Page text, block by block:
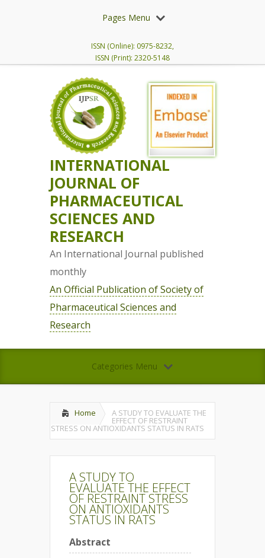
Pages Menu
ISSN (Online): 0975-8232,
ISSN (Print): 2320-5148
INTERNATIONAL
JOURNAL OF
PHARMACEUTICAL
SCIENCES AND
RESEARCH
An International Journal published
monthly
An Official Publication of Society of
Pharmaceutical Sciences and
Research
Categories Menu
Home A STUDY TO EVALUATE THE
EFFECT OF RESTRAINT
STRESS ON ANTIOXIDANTS STATUS IN RATS
A STUDY TO
EVALUATE THE EFFECT
OF RESTRAINT STRESS
ON ANTIOXIDANTS
STATUS IN RATS
Abstract